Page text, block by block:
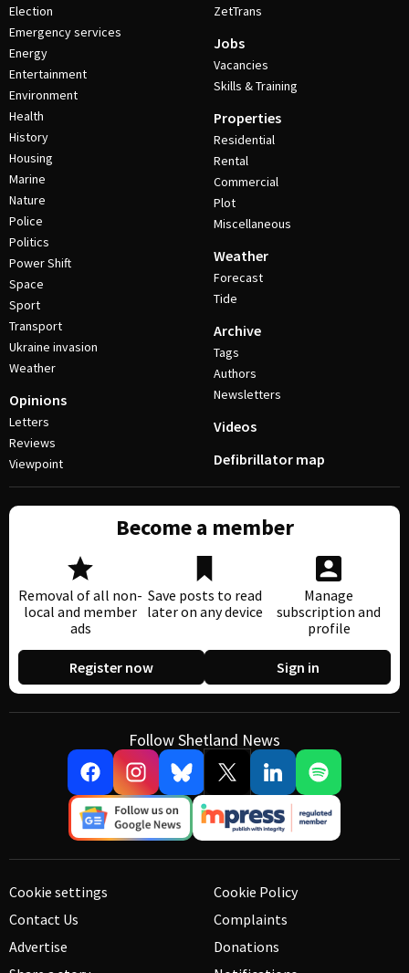
Election
Emergency services
Energy
Entertainment
Environment
Health
History
Housing
Marine
Nature
Police
Politics
Power Shift
Space
Sport
Transport
Ukraine invasion
Weather
Opinions
Letters
Reviews
Viewpoint
ZetTrans
Jobs
Vacancies
Skills & Training
Properties
Residential
Rental
Commercial
Plot
Miscellaneous
Weather
Forecast
Tide
Archive
Tags
Authors
Newsletters
Videos
Defibrillator map
Become a member
Removal of all non-
local and member
ads
Save posts to read
later on any device
Manage
subscription and
profile
Register now Sign in
Follow Shetland News
Cookie settings
Contact Us
Advertise
Cookie Policy
Complaints
Donations